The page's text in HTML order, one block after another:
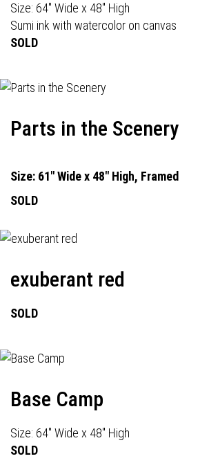
Size: 64" Wide x 48" High
Sumi ink with watercolor on canvas
SOLD
Parts in the Scenery
Size: 61" Wide x 48" High, Framed
SOLD
exuberant red
SOLD
Base Camp
Size: 64" Wide x 48" High
SOLD